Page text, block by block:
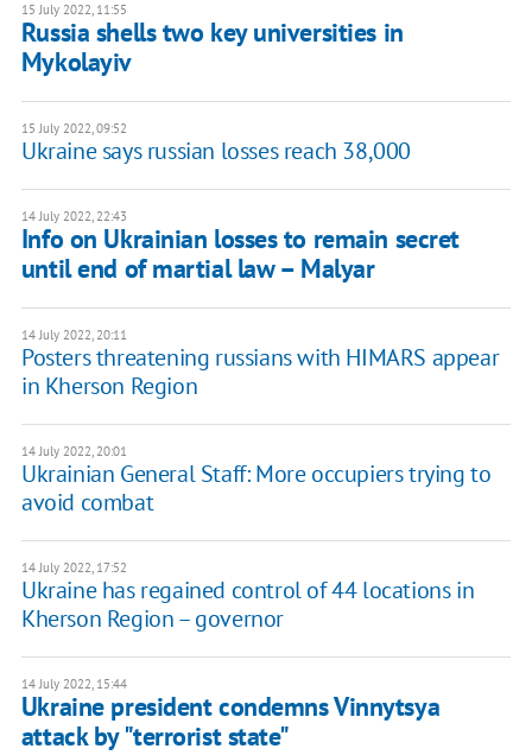
15 July 2022, 11:55
Russia shells two key universities in
Mykolayiv
15 July 2022, 09:52
Ukraine says russian losses reach 38,000
14 July 2022, 22:43
Info on Ukrainian losses to remain secret
until end of martial law – Malyar
14 July 2022, 20:11
Posters threatening russians with HIMARS appear
in Kherson Region
14 July 2022, 20:01
Ukrainian General Staff: More occupiers trying to
avoid combat
14 July 2022, 17:52
Ukraine has regained control of 44 locations in
Kherson Region – governor
14 July 2022, 15:44
Ukraine president condemns Vinnytsya
attack by "terrorist state"